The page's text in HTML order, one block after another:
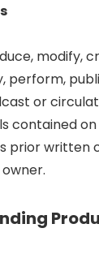
modify,
perform,
or
contained
prior written